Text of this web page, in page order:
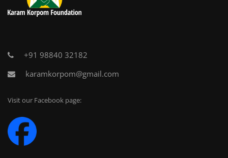
+91 98840 32182
karamkorpom@gmail.com
Visit our Facebook page: